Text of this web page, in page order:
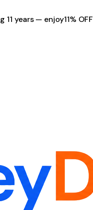
11 years — enjoy11% OFF